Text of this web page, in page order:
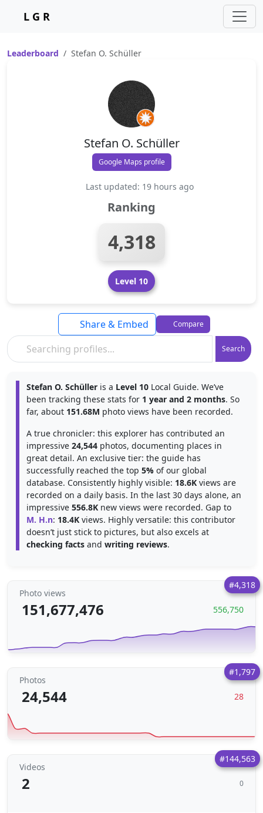
L G R
Leaderboard Stefan O. Schüller
Stefan O. Schüller
Google Maps profile
Last updated: 19 hours ago
Ranking
4,318
Level 10
Search
Share & Embed Compare
Stefan O. Schüller is a Level 10 Local Guide. We’ve
been tracking these stats for 1 year and 2 months. So
far, about 151.68M photo views have been recorded.
A true chronicler: this explorer has contributed an
impressive 24,544 photos, documenting places in
great detail. An exclusive tier: the guide has
successfully reached the top 5% of our global
database. Consistently highly visible: 18.6K views are
recorded on a daily basis. In the last 30 days alone, an
impressive 556.8K new views were recorded. Gap to
M. H.n: 18.4K views. Highly versatile: this contributor
doesn’t just stick to pictures, but also excels at
checking facts and writing reviews.
#4,318
Photo views
151,677,476 556,750
#1,797
Photos
24,544 28
#144,563
Videos
2 0